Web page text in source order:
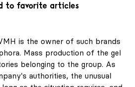
to favorite articles
is the owner of such brands
Mass production of the gel
belonging to the group. As
authorities, the unusual
Contact
/ Reklama